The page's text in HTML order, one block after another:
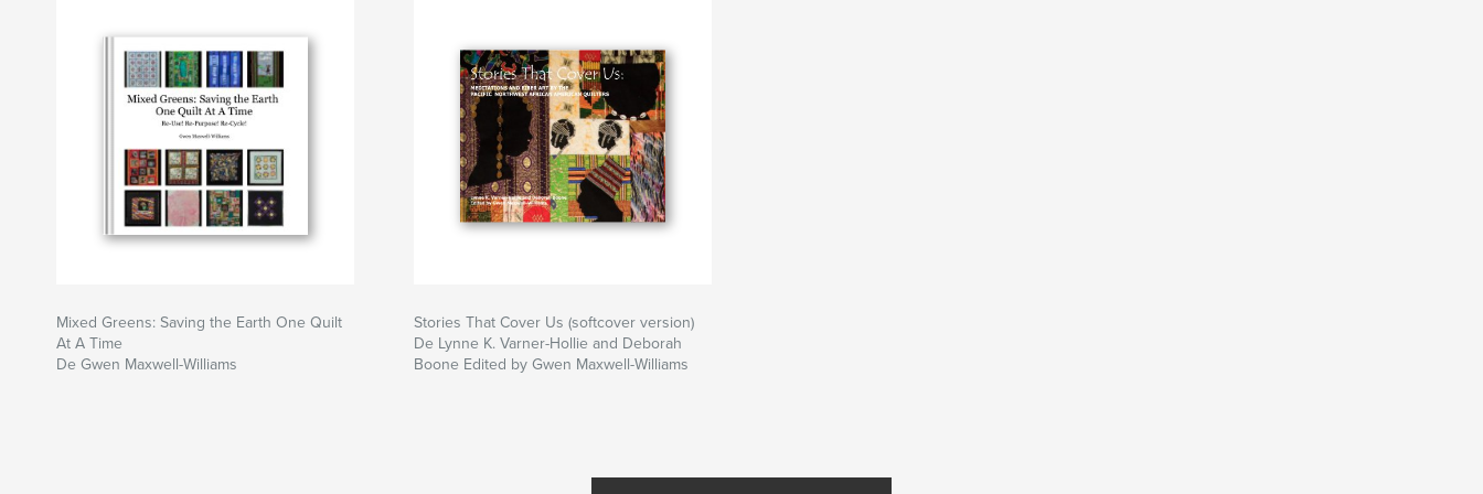
The stories woven into these quilts tell of African American artists
living at this particular time in history, in this particular place.
At the end, readers will have peered into the world of quilting in
the Pacific Northwest. Vibrant art amid a gray climate makes for a
startling backdrop.
Mixed Greens: Saving the Earth One Quilt
At A Time
De Gwen Maxwell-Williams
Stories That Cover Us (softcover version)
De Lynne K. Varner-Hollie and Deborah
Boone Edited by Gwen Maxwell-Williams